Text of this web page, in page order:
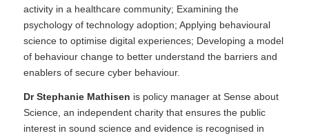
activity in a healthcare community; Examining the
psychology of technology adoption; Applying behavioural
science to optimise digital experiences; Developing a model
of behaviour change to better understand the barriers and
enablers of secure cyber behaviour.
Dr Stephanie Mathisen is policy manager at Sense about
Science, an independent charity that ensures the public
interest in sound science and evidence is recognised in